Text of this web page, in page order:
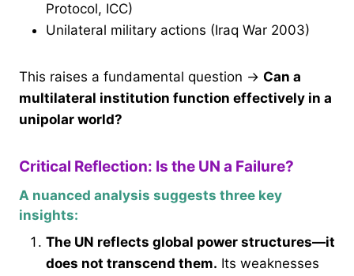
Protocol, ICC)
Unilateral military actions (Iraq War 2003)
This raises a fundamental question → Can a
multilateral institution function effectively in a
unipolar world?
Critical Reflection: Is the UN a Failure?
A nuanced analysis suggests three key
insights:
The UN reflects global power structures—it
does not transcend them. Its weaknesses